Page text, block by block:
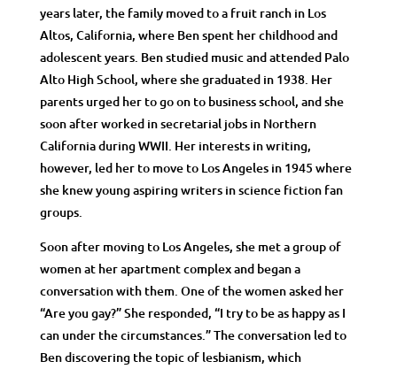
years later, the family moved to a fruit ranch in Los
Altos, California, where Ben spent her childhood and
adolescent years. Ben studied music and attended Palo
Alto High School, where she graduated in 1938. Her
parents urged her to go on to business school, and she
soon after worked in secretarial jobs in Northern
California during WWII. Her interests in writing,
however, led her to move to Los Angeles in 1945 where
she knew young aspiring writers in science fiction fan
groups.
Soon after moving to Los Angeles, she met a group of
women at her apartment complex and began a
conversation with them. One of the women asked her
“Are you gay?” She responded, “I try to be as happy as I
can under the circumstances.” The conversation led to
Ben discovering the topic of lesbianism, which